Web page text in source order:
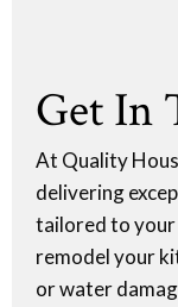
Get In
At Quality
delivering
tailored to your
remodel your
or water